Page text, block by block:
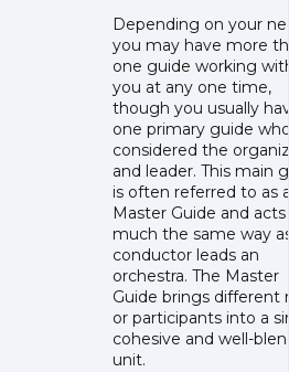
Depending on your
you may have more
one guide working
you at any one time,
though you usually
one primary guide
considered the
and leader. This main
is often referred to as
Master Guide and acts
much the same way
conductor leads an
orchestra. The Master
Guide brings different
or participants into a
cohesive and well-
unit.